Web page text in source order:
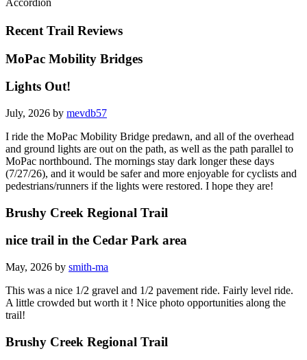
Accordion
Recent Trail Reviews
MoPac Mobility Bridges
Lights Out!
July, 2026 by mevdb57
I ride the MoPac Mobility Bridge predawn, and all of the overhead
and ground lights are out on the path, as well as the path parallel to
MoPac northbound. The mornings stay dark longer these days
(7/27/26), and it would be safer and more enjoyable for cyclists and
pedestrians/runners if the lights were restored. I hope they are!
Brushy Creek Regional Trail
nice trail in the Cedar Park area
May, 2026 by smith-ma
This was a nice 1/2 gravel and 1/2 pavement ride. Fairly level ride.
A little crowded but worth it ! Nice photo opportunities along the
trail!
Brushy Creek Regional Trail